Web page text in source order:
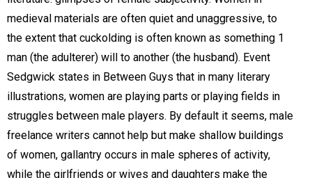
medieval materials are often quiet and unaggressive, to
the extent that cuckolding is often known as something 1
man (the adulterer) will to another (the husband). Event
Sedgwick states in Between Guys that in many literary
illustrations, women are playing parts or playing fields in
struggles between male players. By default it seems, male
freelance writers cannot help but make shallow buildings
of women, gallantry occurs in male spheres of activity,
while the girlfriends or wives and daughters make the